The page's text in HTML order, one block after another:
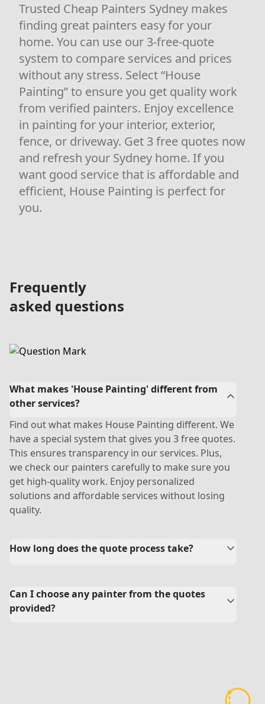
Trusted Cheap Painters Sydney makes
finding great painters easy for your
home. You can use our 3-free-quote
system to compare services and prices
without any stress. Select “House
Painting” to ensure you get quality work
from verified painters. Enjoy excellence
in painting for your interior, exterior,
fence, or driveway. Get 3 free quotes now
and refresh your Sydney home. If you
want good service that is affordable and
efficient, House Painting is perfect for
you.
Frequently
asked questions
What makes 'House Painting' different from
other services?
Find out what makes House Painting different. We
have a special system that gives you 3 free quotes.
This ensures transparency in our services. Plus,
we check our painters carefully to make sure you
get high-quality work. Enjoy personalized
solutions and affordable services without losing
quality.
How long does the quote process take?
Can I choose any painter from the quotes
provided?